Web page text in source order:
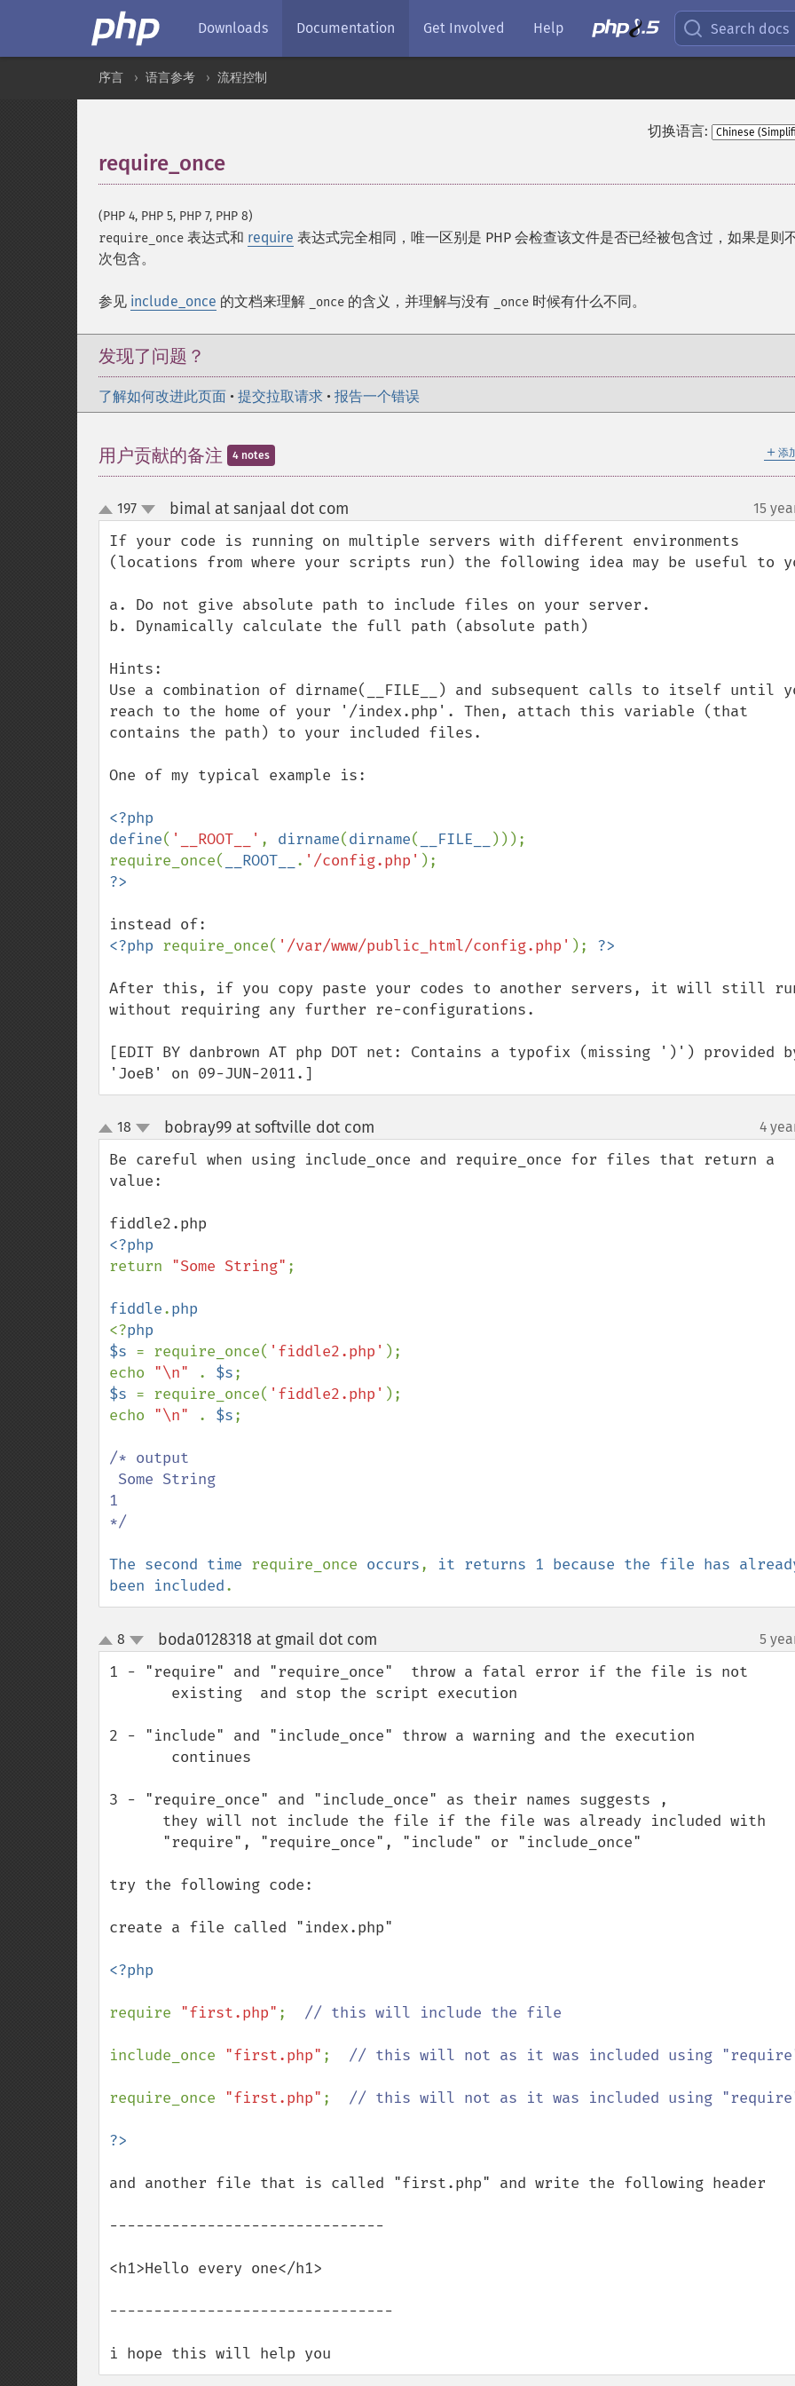
Downloads Documentation Get Involved Help Search docs
序言 语言参考 流程控制
切换语言:
require_once
(PHP 4, PHP 5, PHP 7, PHP 8)
require_once 表达式和 require 表达式完全相同，唯一区别是 PHP 会检查该文件是否已经被包含过，如果是则
次包含。
参见 include_once 的文档来理解 _once 的含义，并理解与没有 _once 时候有什么不同。
发现了问题？
了解如何改进此页面 • 提交拉取请求 • 报告一个错误
＋ 添
用户贡献的备注 4 notes
up
down
197 bimal at sanjaal dot com 15
If your code is running on multiple servers with different environments
(locations from where your scripts run) the following idea may be useful to
a. Do not give absolute path to include files on your server.
b. Dynamically calculate the full path (absolute path)
Hints:
Use a combination of dirname(__FILE__) and subsequent calls to itself until
reach to the home of your '/index.php'. Then, attach this variable (that
contains the path) to your included files.
One of my typical example is:
<?php
define( '__ROOT__' , dirname(dirname( __FILE__
)));
require_once(
__ROOT__ . '/config.php'
<?php require_once( '/var/www/public_html/config.php' );
After this, if you copy paste your codes to another servers, it will still
without requiring any further re-configurations.
[EDIT BY danbrown AT php DOT net: Contains a typofix (missing ')') provided
'JoeB' on 09-JUN-2011.]
up
down
18 bobray99 at softville dot com 4
Be careful when using include_once and require_once for files that return a
value:
return "Some String" ;
fiddle.
<?php
$s = require_once( 'fiddle2.php' );
echo "\n" . $s
$s = require_once( 'fiddle2.php' );
echo "\n" . $s;
/* output
1
*/
The second time require_once occurs, it returns 1 because the file has
been included.
up
down
8 boda0128318 at gmail dot com 5
1 - "require" and "require_once"  throw a fatal error if the file is not
2 - "include" and "include_once" throw a warning and the execution
3 - "require_once" and "include_once" as their names suggests ,
try the following code:
create a file called "index.php"
<?php
require "first.php" ; // this will include the file
include_once "first.php" ; // this will not as it was included using
require_once "first.php" ; // this will not as it was included using
and another file that is called "first.php" and write the following header
-------------------------------
<h1>Hello every one</h1>
--------------------------------
i hope this will help you